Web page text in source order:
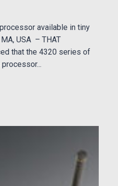
available in tiny
USA – THAT
that the 4320 series of